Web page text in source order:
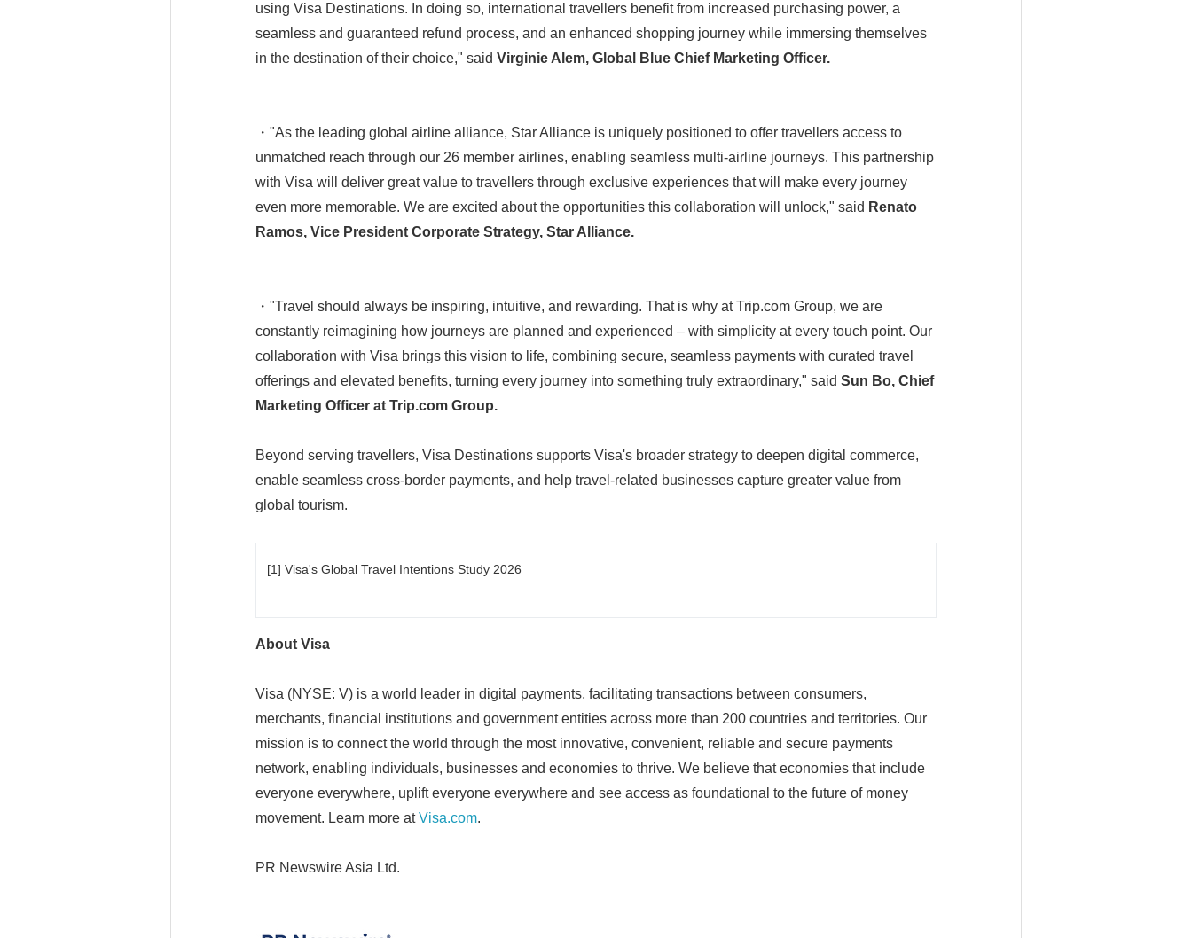
using Visa Destinations. In doing so, international travellers benefit from increased purchasing power, a
seamless and guaranteed refund process, and an enhanced shopping journey while immersing themselves
in the destination of their choice," said Virginie Alem, Global Blue Chief Marketing Officer.
・"As the leading global airline alliance, Star Alliance is uniquely positioned to offer travellers access to
unmatched reach through our 26 member airlines, enabling seamless multi-airline journeys. This partnership
with Visa will deliver great value to travellers through exclusive experiences that will make every journey
even more memorable. We are excited about the opportunities this collaboration will unlock," said Renato
Ramos, Vice President Corporate Strategy, Star Alliance.
・"Travel should always be inspiring, intuitive, and rewarding. That is why at Trip.com Group, we are
constantly reimagining how journeys are planned and experienced – with simplicity at every touch point. Our
collaboration with Visa brings this vision to life, combining secure, seamless payments with curated travel
offerings and elevated benefits, turning every journey into something truly extraordinary," said Sun Bo, Chief
Marketing Officer at Trip.com Group.
Beyond serving travellers, Visa Destinations supports Visa's broader strategy to deepen digital commerce,
enable seamless cross-border payments, and help travel-related businesses capture greater value from
global tourism.
[1] Visa's Global Travel Intentions Study 2026
About Visa
Visa (NYSE: V) is a world leader in digital payments, facilitating transactions between consumers,
merchants, financial institutions and government entities across more than 200 countries and territories. Our
mission is to connect the world through the most innovative, convenient, reliable and secure payments
network, enabling individuals, businesses and economies to thrive. We believe that economies that include
everyone everywhere, uplift everyone everywhere and see access as foundational to the future of money
movement. Learn more atVisa.com.
PR Newswire Asia Ltd.
Japanese
English